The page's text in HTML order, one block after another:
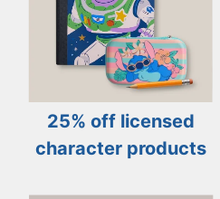
25% off licensed
character products